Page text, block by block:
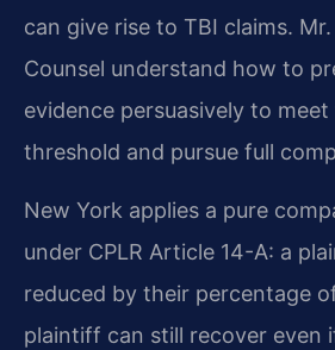
can give rise to TBI claims.
Counsel understand how to
evidence persuasively to
threshold and pursue full
New York applies a pure
under CPLR Article 14-A: a
reduced by their percentage
plaintiff can still recover even